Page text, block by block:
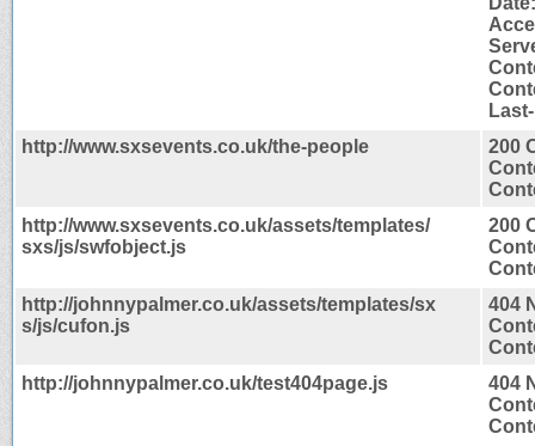
http://www.sxsevents.co.uk/the-people
200
http://www.sxsevents.co.uk/assets/templates/
sxs/js/swfobject.js
200
http://johnnypalmer.co.uk/assets/templates/sx
s/js/cufon.js
404
http://johnnypalmer.co.uk/test404page.js
404